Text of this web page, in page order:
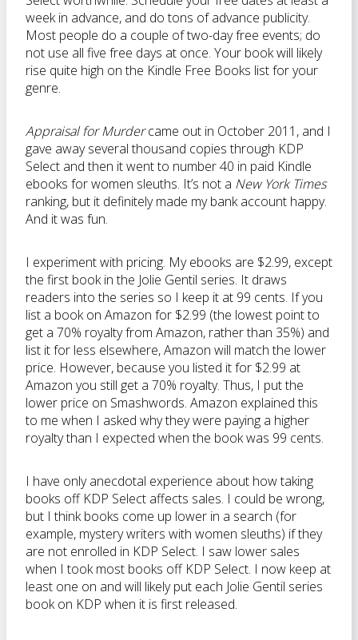
week in advance, and do tons of advance publicity.
Most people do a couple of two-day free events; do
not use all five free days at once. Your book will likely
rise quite high on the Kindle Free Books list for your
genre.
Appraisal for Murdercame out in October 2011, and I
gave away several thousand copies through KDP
Select and then it went to number 40 in paid Kindle
ebooks for women sleuths. It’s not a New York Times
ranking, but it definitely made my bank account happy.
And it was fun.
I experiment with pricing. My ebooks are $2.99, except
the first book in the Jolie Gentil series. It draws
readers into the series so I keep it at 99 cents. If you
list a book on Amazon for $2.99 (the lowest point to
get a 70% royalty from Amazon, rather than 35%) and
list it for less elsewhere, Amazon will match the lower
price. However, because you listed it for $2.99 at
Amazon you still get a 70% royalty. Thus, I put the
lower price on Smashwords. Amazon explained this
to me when I asked why they were paying a higher
royalty than I expected when the book was 99 cents.
I have only anecdotal experience about how taking
books off KDP Select affects sales. I could be wrong,
but I think books come up lower in a search (for
example, mystery writers with women sleuths) if they
are not enrolled in KDP Select. I saw lower sales
when I took most books off KDP Select. I now keep at
least one on and will likely put each Jolie Gentil series
book on KDP when it is first released.